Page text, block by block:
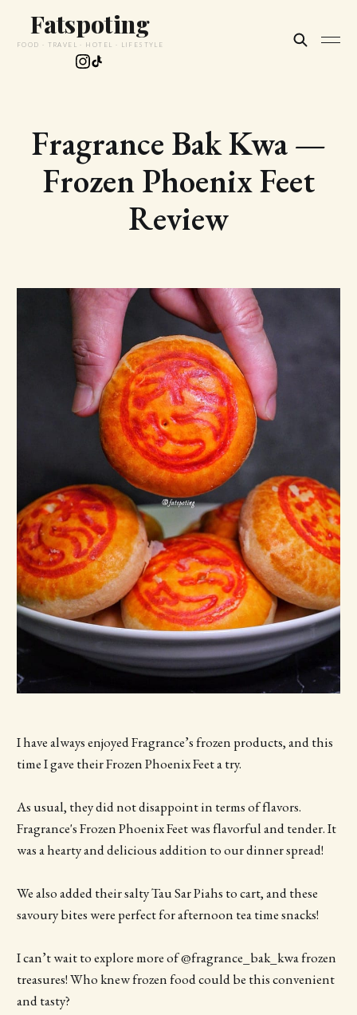
Fatspoting
FOOD · TRAVEL · HOTEL · LIFESTYLE
Fragrance Bak Kwa —
Frozen Phoenix Feet
Review
I have always enjoyed Fragrance’s frozen products, and this
time I gave their Frozen Phoenix Feet a try.
As usual, they did not disappoint in terms of flavors.
Fragrance's Frozen Phoenix Feet was flavorful and tender. It
was a hearty and delicious addition to our dinner spread!
We also added their salty Tau Sar Piahs to cart, and these
savoury bites were perfect for afternoon tea time snacks!
I can’t wait to explore more of @fragrance_bak_kwa frozen
treasures! Who knew frozen food could be this convenient
and tasty?